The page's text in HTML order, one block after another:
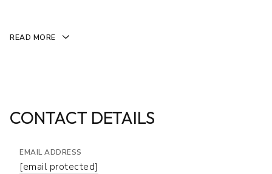
READ MORE
CONTACT DETAILS
EMAIL ADDRESS
[email protected]